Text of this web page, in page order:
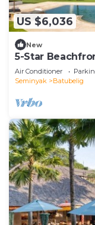
US $6,036
New
5-Star
Air Conditioner
Seminyak
Batubelig